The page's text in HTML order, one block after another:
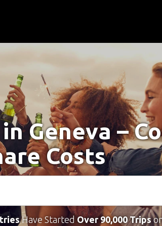
Geneva –
Costs
Have Started Over 90,000 Trips